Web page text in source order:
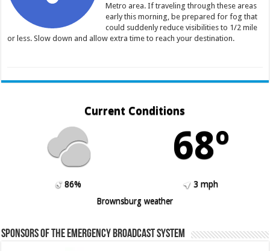
Metro area. If traveling through these areas
early this morning, be prepared for fog that
could suddenly reduce visibilities to 1/2 mile
or less. Slow down and allow extra time to reach your destination.
Current Conditions
68º
86%
3 mph
Brownsburg weather
Sponsors of the Emergency Broadcast System